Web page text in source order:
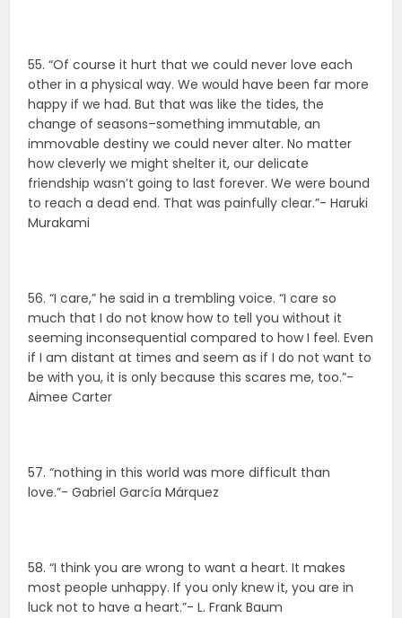
55. “Of course it hurt that we could never love each
other in a physical way. We would have been far more
happy if we had. But that was like the tides, the
change of seasons–something immutable, an
immovable destiny we could never alter. No matter
how cleverly we might shelter it, our delicate
friendship wasn’t going to last forever. We were bound
to reach a dead end. That was painfully clear.”- Haruki
Murakami
56. “I care,” he said in a trembling voice. “I care so
much that I do not know how to tell you without it
seeming inconsequential compared to how I feel. Even
if I am distant at times and seem as if I do not want to
be with you, it is only because this scares me, too.”-
Aimee Carter
57. “nothing in this world was more difficult than
love.”- Gabriel García Márquez
58. “I think you are wrong to want a heart. It makes
most people unhappy. If you only knew it, you are in
luck not to have a heart.”- L. Frank Baum